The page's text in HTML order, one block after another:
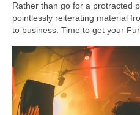
Rather than go for a protracted
pointlessly reiterating material
to business. Time to get your